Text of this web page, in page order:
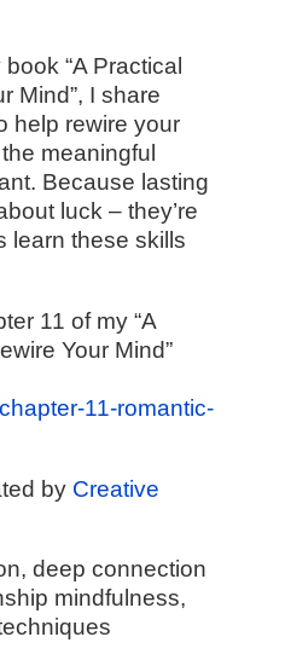
“A Practical
Mind”, I share
help rewire your
meaningful
Because lasting
luck – they’re
learn these skills
11 of my “A
Your Mind”
11-romantic-
by Creative
deep connection
mindfulness,